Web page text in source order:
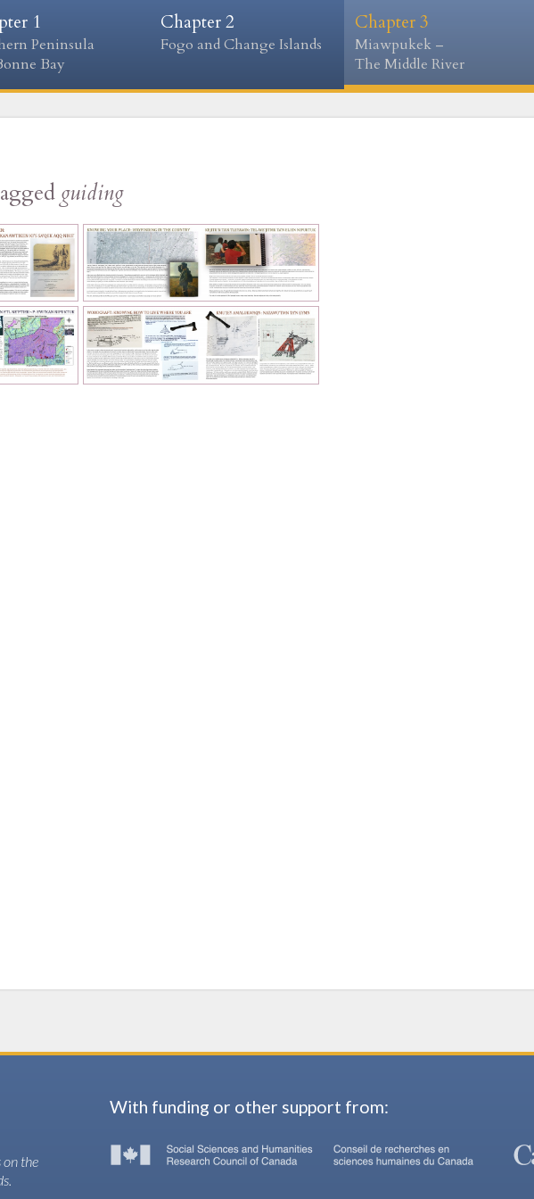
1
Peninsula
Bay
Chapter 2
Fogo and Change Islands
Chapter 3
Miawpukek –
The Middle River
guiding
the
With funding or other support from: